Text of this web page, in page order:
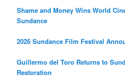
Shame and Money Wins World
Sundance
2026 Sundance Film Festival
Guillermo del Toro Returns to
Restoration